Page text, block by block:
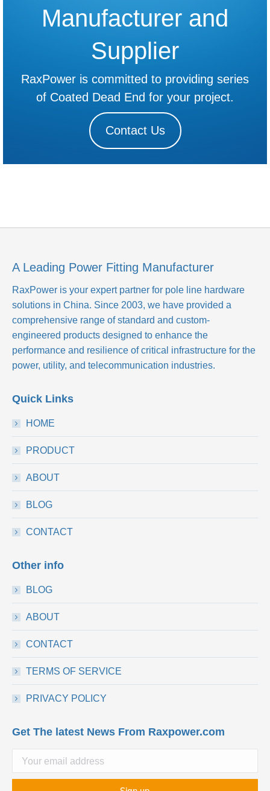
Manufacturer and
Supplier
RaxPower is committed to providing series
of Coated Dead End for your project.
Contact Us
A Leading Power Fitting Manufacturer
RaxPower is your expert partner for pole line hardware
solutions in China. Since 2003, we have provided a
comprehensive range of standard and custom-
engineered products designed to enhance the
performance and resilience of critical infrastructure for the
power, utility, and telecommunication industries.
Quick Links
HOME
PRODUCT
ABOUT
BLOG
CONTACT
Other info
BLOG
ABOUT
CONTACT
TERMS OF SERVICE
PRIVACY POLICY
Get The latest News From Raxpower.com